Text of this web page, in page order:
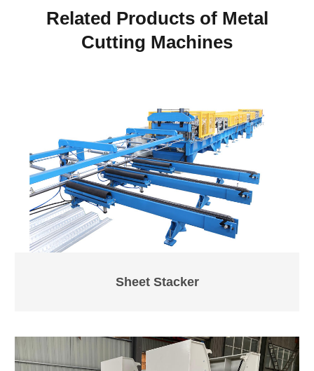
Related Products of Metal
Cutting Machines
Sheet Stacker